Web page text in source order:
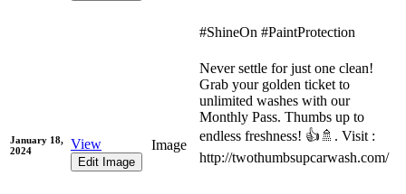
#ShineOn #PaintProtection
January 18,
2024
View
Edit Image
Image
Never settle for just one clean!
Grab your golden ticket to
unlimited washes with our
Monthly Pass. Thumbs up to
endless freshness! 👍🚿. Visit :
http://twothumbsupcarwash.com/